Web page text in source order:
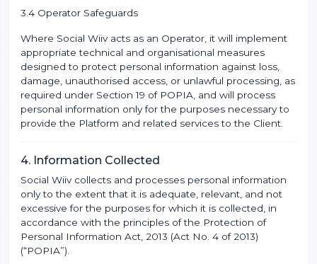
3.4 Operator Safeguards
Where Social Wiiv acts as an Operator, it will implement
appropriate technical and organisational measures
designed to protect personal information against loss,
damage, unauthorised access, or unlawful processing, as
required under Section 19 of POPIA, and will process
personal information only for the purposes necessary to
provide the Platform and related services to the Client.
4. Information Collected
Social Wiiv collects and processes personal information
only to the extent that it is adequate, relevant, and not
excessive for the purposes for which it is collected, in
accordance with the principles of the Protection of
Personal Information Act, 2013 (Act No. 4 of 2013)
(“POPIA”).